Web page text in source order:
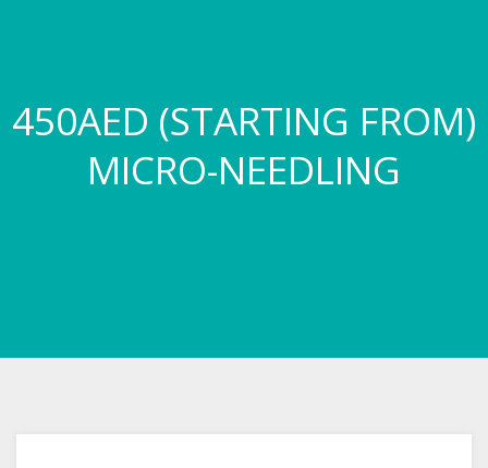
450AED (STARTING FROM)
MICRO-NEEDLING